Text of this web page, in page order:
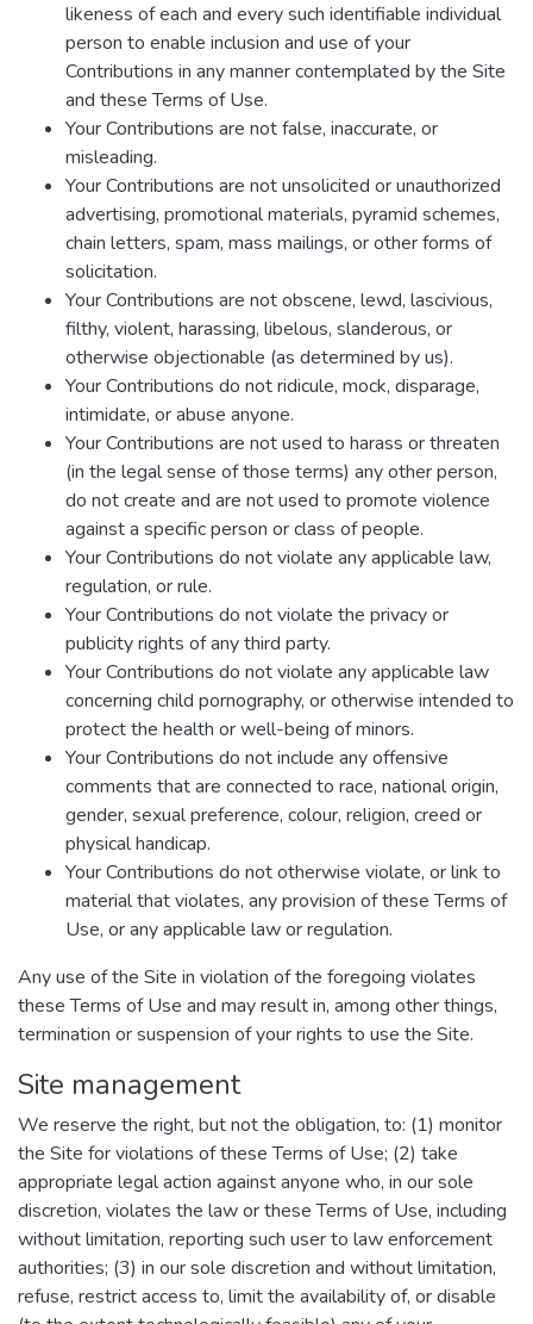
likeness of each and every such identifiable individual
person to enable inclusion and use of your
Contributions in any manner contemplated by the Site
and these Terms of Use.
Your Contributions are not false, inaccurate, or
misleading.
Your Contributions are not unsolicited or unauthorized
advertising, promotional materials, pyramid schemes,
chain letters, spam, mass mailings, or other forms of
solicitation.
Your Contributions are not obscene, lewd, lascivious,
filthy, violent, harassing, libelous, slanderous, or
otherwise objectionable (as determined by us).
Your Contributions do not ridicule, mock, disparage,
intimidate, or abuse anyone.
Your Contributions are not used to harass or threaten
(in the legal sense of those terms) any other person,
do not create and are not used to promote violence
against a specific person or class of people.
Your Contributions do not violate any applicable law,
regulation, or rule.
Your Contributions do not violate the privacy or
publicity rights of any third party.
Your Contributions do not violate any applicable law
concerning child pornography, or otherwise intended to
protect the health or well-being of minors.
Your Contributions do not include any offensive
comments that are connected to race, national origin,
gender, sexual preference, colour, religion, creed or
physical handicap.
Your Contributions do not otherwise violate, or link to
material that violates, any provision of these Terms of
Use, or any applicable law or regulation.
Any use of the Site in violation of the foregoing violates
these Terms of Use and may result in, among other things,
termination or suspension of your rights to use the Site.
Site management
We reserve the right, but not the obligation, to: (1) monitor
the Site for violations of these Terms of Use; (2) take
appropriate legal action against anyone who, in our sole
discretion, violates the law or these Terms of Use, including
without limitation, reporting such user to law enforcement
authorities; (3) in our sole discretion and without limitation,
refuse, restrict access to, limit the availability of, or disable